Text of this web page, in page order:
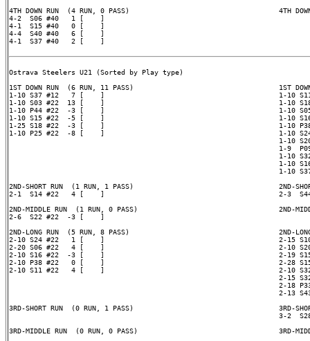
4TH DOWN RUN  (4 RUN, 0 PASS)                                    4TH DOWN
4-2  S06 #40   1 [    ]
4-1  S15 #40   0 [    ]
4-4  S40 #40   6 [    ]
4-1  S37 #40   2 [    ]
Ostrava Steelers U21 (Sorted by Play type)
1ST DOWN RUN  (6 RUN, 11 PASS)                                   1ST DOWN
1-10 S37 #12   7 [    ]                                          1-10
1-10 S03 #22  13 [    ]                                          1-10
1-10 P44 #22  -3 [    ]                                          1-10
1-10 S15 #22  -5 [    ]                                          1-10
1-25 S18 #22  -3 [    ]                                          1-10
1-10 P25 #22  -8 [    ]                                          1-10
1-10
1-9
1-10
1-10
1-10
2ND-SHORT RUN  (1 RUN, 1 PASS)                                   2ND-
2-1  S14 #22   4 [    ]                                          2-3  S44
2ND-MIDDLE RUN  (1 RUN, 0 PASS)                                  2ND-
2-6  S22 #22  -3 [    ]
2ND-LONG RUN  (5 RUN, 8 PASS)                                    2ND-LONG
2-10 S24 #22   1 [    ]                                          2-15
2-20 S06 #22   4 [    ]                                          2-10
2-10 S16 #22  -3 [    ]                                          2-19
2-10 P38 #22   0 [    ]                                          2-28
2-10 S11 #22   4 [    ]                                          2-10
2-15
2-18
2-13
3RD-SHORT RUN  (0 RUN, 1 PASS)                                   3RD-
3-2
3RD-MIDDLE RUN  (0 RUN, 0 PASS)                                  3RD-